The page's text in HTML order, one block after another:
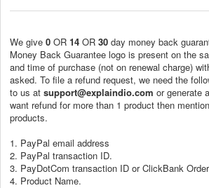
We give 0 OR 14 OR 30 day money back
Money Back Guarantee logo is present on the
and time of purchase (not on renewal charge)
asked. To file a refund request, we need the
to us at support@explaindio.com or generate
want refund for more than 1 product then
products.
1. PayPal email address
2. PayPal transaction ID.
3. PayDotCom transaction ID or ClickBank
4. Product Name.